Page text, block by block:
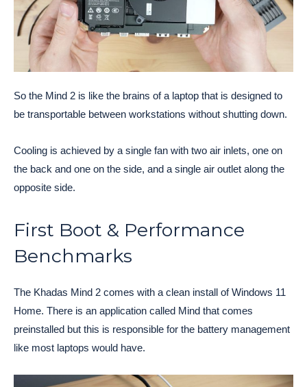
So the Mind 2 is like the brains of a laptop that is designed to
be transportable between workstations without shutting down.
Cooling is achieved by a single fan with two air inlets, one on
the back and one on the side, and a single air outlet along the
opposite side.
First Boot & Performance
Benchmarks
The Khadas Mind 2 comes with a clean install of Windows 11
Home. There is an application called Mind that comes
preinstalled but this is responsible for the battery management
like most laptops would have.